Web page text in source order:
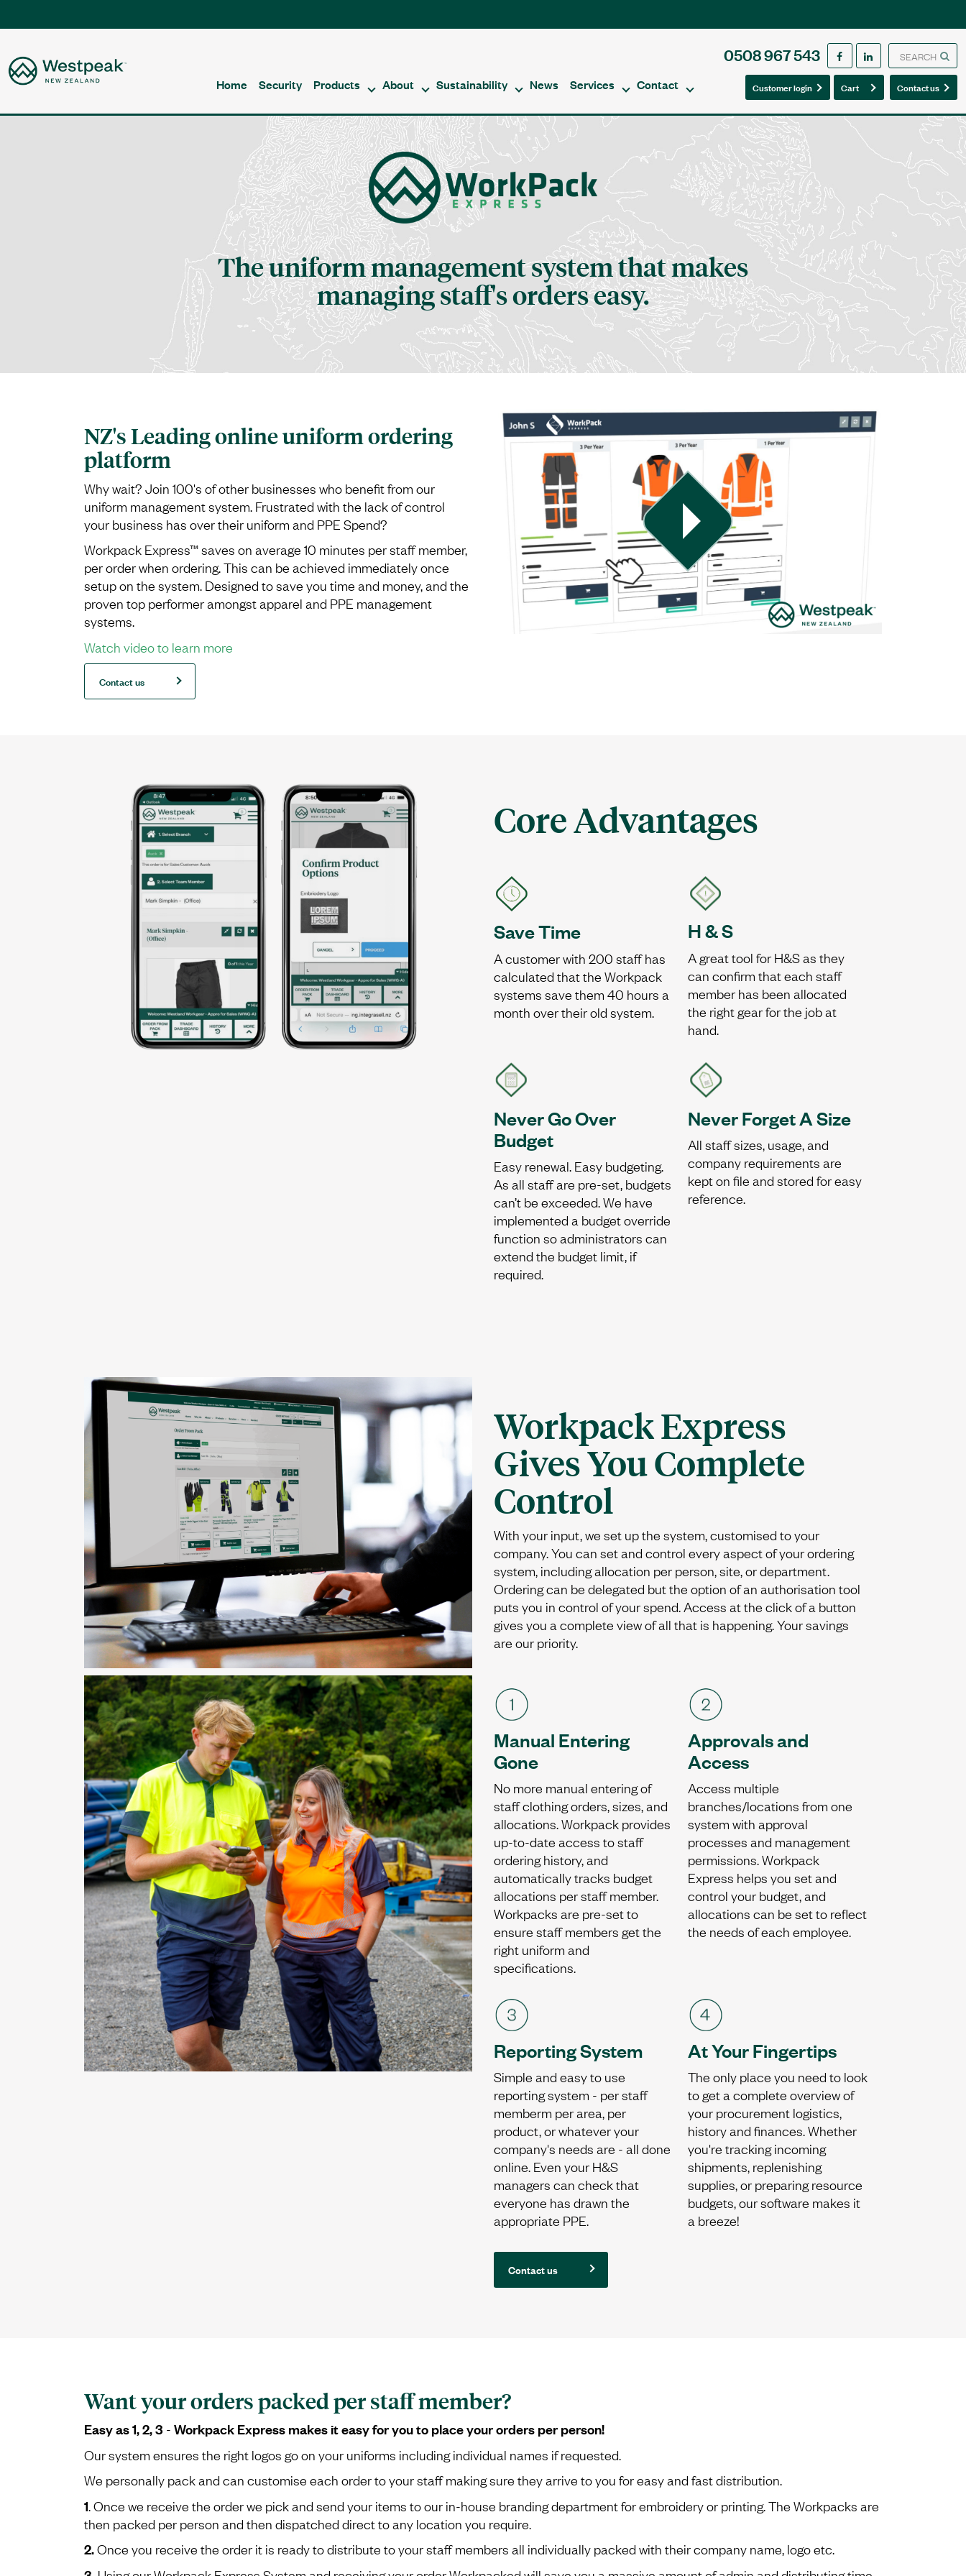
Home Security Products About Sustainability News Services Contact
0508 967 543
Customer login Cart0 Contact us
0
The uniform management system that makes
managing staff's orders easy.
NZ's Leading online uniform ordering
platform
Why wait? Join 100's of other businesses who benefit from our
uniform management system. Frustrated with the lack of control
your business has over their uniform and PPE Spend?
Workpack Express™ saves on average 10 minutes per staff member,
per order when ordering. This can be achieved immediately once
setup on the system. Designed to save you time and money, and the
proven top performer amongst apparel and PPE management
systems.
Watch video to learn more
Contact us
Core Advantages
Save Time
A customer with 200 staff has
calculated that the Workpack
systems save them 40 hours a
month over their old system.
H & S
A great tool for H&S as they
can confirm that each staff
member has been allocated
the right gear for the job at
hand.
Never Go Over
Budget
Easy renewal. Easy budgeting.
As all staff are pre-set, budgets
can’t be exceeded. We have
implemented a budget override
function so administrators can
extend the budget limit, if
required.
Never Forget A Size
All staff sizes, usage, and
company requirements are
kept on file and stored for easy
reference.
Workpack Express
Gives You Complete
Control
With your input, we set up the system, customised to your
company. You can set and control every aspect of your ordering
system, including allocation per person, site, or department.
Ordering can be delegated but the option of an authorisation tool
puts you in control of your spend. Access at the click of a button
gives you a complete view of all that is happening. Your savings
are our priority.
Manual Entering
Gone
No more manual entering of
staff clothing orders, sizes, and
allocations. Workpack provides
up-to-date access to staff
ordering history, and
automatically tracks budget
allocations per staff member.
Workpacks are pre-set to
ensure staff members get the
right uniform and
specifications.
Approvals and
Access
Access multiple
branches/locations from one
system with approval
processes and management
permissions. Workpack
Express helps you set and
control your budget, and
allocations can be set to reflect
the needs of each employee.
Reporting System
Simple and easy to use
reporting system - per staff
memberm per area, per
product, or whatever your
company's needs are - all done
online. Even your H&S
managers can check that
everyone has drawn the
appropriate PPE.
At Your Fingertips
The only place you need to look
to get a complete overview of
your procurement logistics,
history and finances. Whether
you're tracking incoming
shipments, replenishing
supplies, or preparing resource
budgets, our software makes it
a breeze!
Contact us
Want your orders packed per staff member?
Easy as 1, 2, 3 - Workpack Express makes it easy for you to place your orders per person!
Our system ensures the right logos go on your uniforms including individual names if requested.
We personally pack and can customise each order to your staff making sure they arrive to you for easy and fast distribution.
1. Once we receive the order we pick and send your items to our in-house branding department for embroidery or printing. The Workpacks are
then packed per person and then dispatched direct to any location you require.
2.Once you receive the order it is ready to distribute to your staff members all individually packed with their company name, logo etc.